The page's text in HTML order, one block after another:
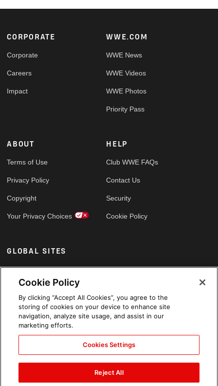
Footer
CORPORATE
Corporate
Careers
Impact
WWE.COM
WWE News
WWE Videos
WWE Photos
Priority Pass
ABOUT
Terms of Use
Privacy Policy
Copyright
Your Privacy Choices
HELP
Club WWE FAQs
Contact Us
Security
Cookie Policy
GLOBAL SITES
Arabic
Cookie Policy
By clicking “Accept All Cookies”, you agree to the
storing of cookies on your device to enhance site
navigation, analyze site usage, and assist in our
marketing efforts.
Cookies Settings
Reject All